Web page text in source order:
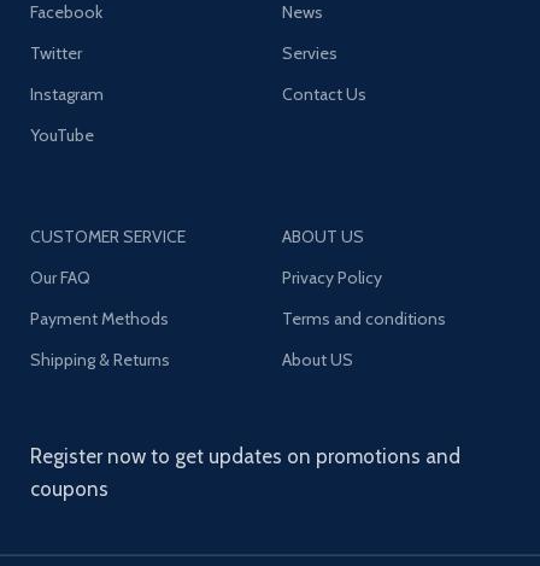
Facebook
Twitter
Instagram
YouTube
News
Servies
Contact Us
CUSTOMER SERVICE
Our FAQ
Payment Methods
Shipping & Returns
ABOUT US
Privacy Policy
Terms and conditions
About US
Register now to get updates on promotions and
coupons